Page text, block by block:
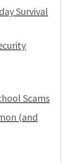
Survival
Scams
(and